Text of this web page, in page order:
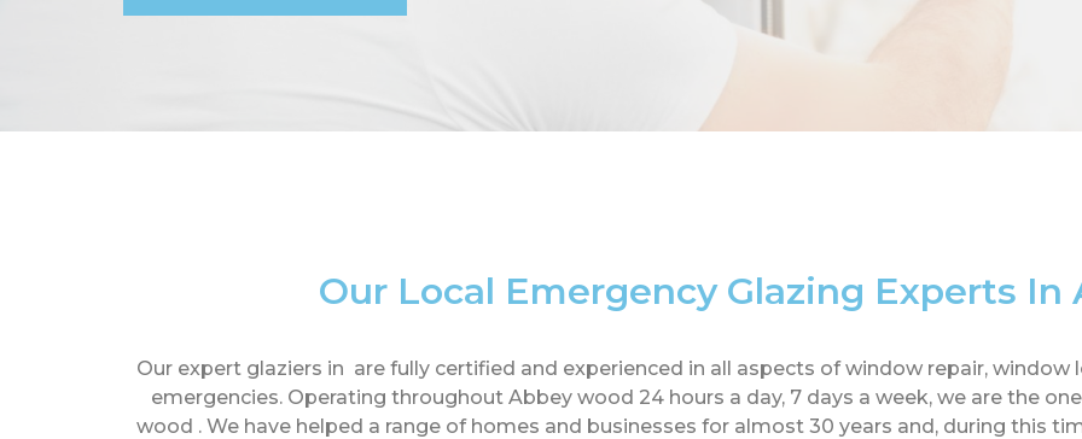
Our Local Emergency Glazing Experts In
Our expert glaziers in are fully certified and experienced in all aspects of window repair,
emergencies. Operating throughout Abbey wood 24 hours a day, 7 days a week, we are the
wood . We have helped a range of homes and businesses for almost 30 years and, during this